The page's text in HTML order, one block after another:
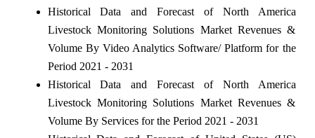
Historical Data and Forecast of North America
Livestock Monitoring Solutions Market Revenues &
Volume By Video Analytics Software/ Platform for the
Period 2021 - 2031
Historical Data and Forecast of North America
Livestock Monitoring Solutions Market Revenues &
Volume By Services for the Period 2021 - 2031